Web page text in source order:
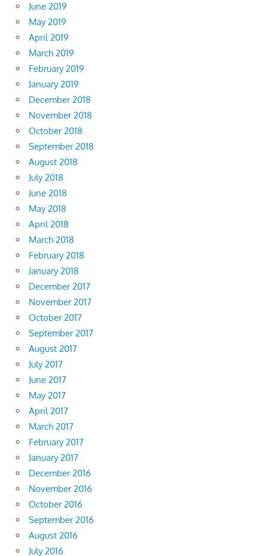
June 2019
May 2019
April 2019
March 2019
February 2019
January 2019
December 2018
November 2018
October 2018
September 2018
August 2018
July 2018
June 2018
May 2018
April 2018
March 2018
February 2018
January 2018
December 2017
November 2017
October 2017
September 2017
August 2017
July 2017
June 2017
May 2017
April 2017
March 2017
February 2017
January 2017
December 2016
November 2016
October 2016
September 2016
August 2016
July 2016